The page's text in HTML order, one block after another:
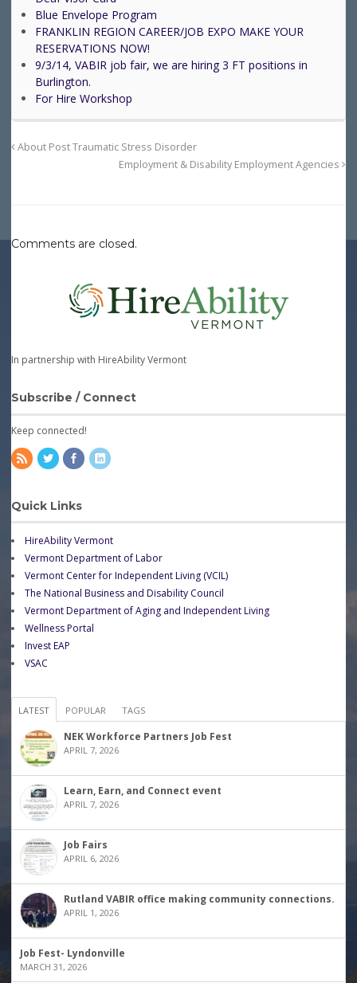
Blue Envelope Program
FRANKLIN REGION CAREER/JOB EXPO MAKE YOUR
RESERVATIONS NOW!
9/3/14, VABIR job fair, we are hiring 3 FT positions in
Burlington.
For Hire Workshop
About Post Traumatic Stress Disorder
Employment & Disability Employment Agencies
Comments are closed.
In partnership with HireAbility Vermont
Subscribe / Connect
Keep connected!
Quick Links
HireAbility Vermont
Vermont Department of Labor
Vermont Center for Independent Living (VCIL)
The National Business and Disability Council
Vermont Department of Aging and Independent Living
Wellness Portal
Invest EAP
VSAC
LATEST POPULAR TAGS
NEK Workforce Partners Job Fest
APRIL 7, 2026
Learn, Earn, and Connect event
APRIL 7, 2026
Job Fairs
APRIL 6, 2026
Rutland VABIR office making community connections.
APRIL 1, 2026
Job Fest- Lyndonville
MARCH 31, 2026